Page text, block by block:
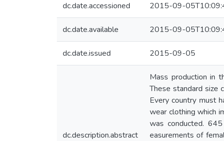
dc.date.accessioned 2015-09-
dc.date.available 2015-09-
dc.date.issued 2015-09-05
dc.description.abstract
Mass production in
These standard size
Every country must
wear clothing which
was conducted.
easurements of